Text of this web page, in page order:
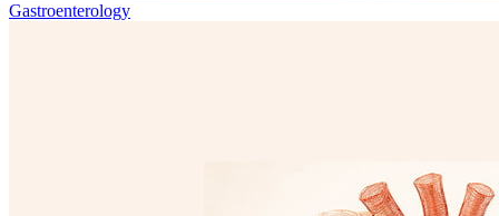
Gastroenterology